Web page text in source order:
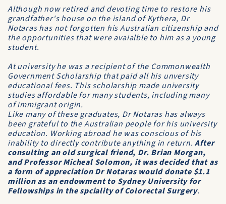
Although now retired and devoting time to restore his
grandfather's house on the island of Kythera, Dr
Notaras has not forgotten his Australian citizenship and
the opportunities that were avaialble to him as a young
student.
At university he was a recipient of the Commonwealth
Government Scholarshipthat paid all his unversity
educational fees. This scholarship made university
studies affordable for many students, including many
of immigrant origin.
Like many of these graduates, Dr Notaras has always
been grateful to the Australian people for his university
education. Working abroad he was conscious of his
inability to directly contribute anything in return.After
consulting an old surgical friend, Dr. Brian Morgan,
and Professor Micheal Solomon, it was decided that as
a form of appreciation Dr Notaras would donate $1.1
million as an endowment to Sydney Universityfor
Fellowships in the spciality of Colorectal Surgery.